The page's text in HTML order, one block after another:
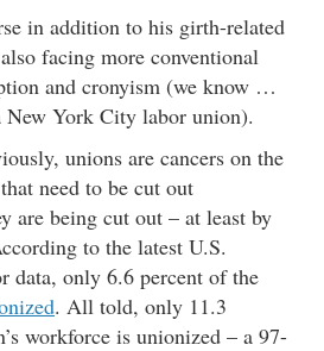
in addition to his girth-related
facing more conventional
and cronyism (we know …
York City labor union).
unions are cancers on the
need to be cut out
are being cut out – at least by
to the latest U.S.
data, only 6.6 percent of the
. All told, only 11.3
workforce is unionized – a 97-